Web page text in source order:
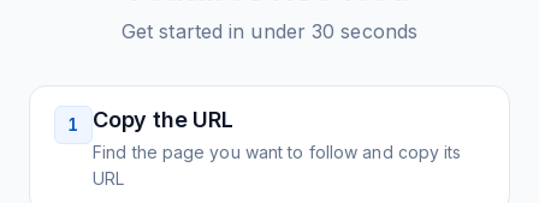
Get started in under 30 seconds
1 Copy the URL
Find the page you want to follow and copy its
URL